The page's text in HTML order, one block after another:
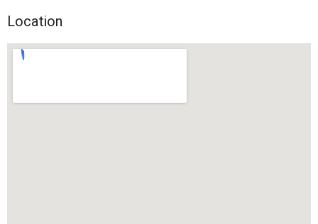
Location